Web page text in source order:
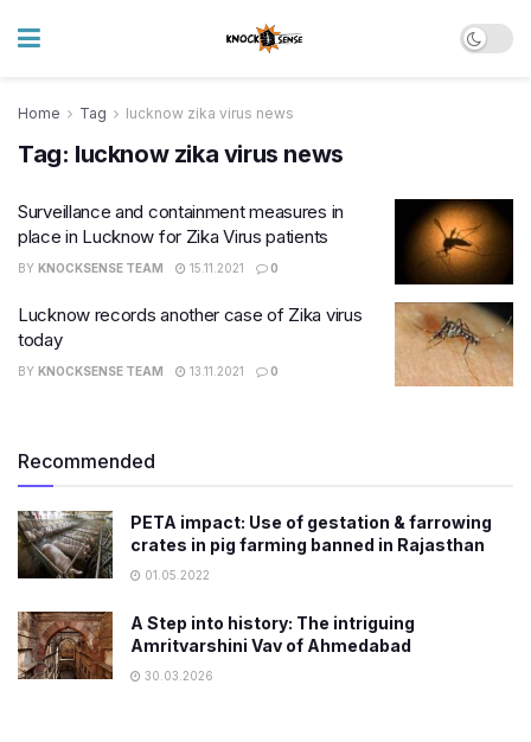
Home Tag lucknow zika virus news
Tag: lucknow zika virus news
Surveillance and containment measures in
place in Lucknow for Zika Virus patients
BY KNOCKSENSE TEAM 15.11.2021 0
Lucknow records another case of Zika virus
today
BY KNOCKSENSE TEAM 13.11.2021 0
Recommended
PETA impact: Use of gestation & farrowing
crates in pig farming banned in Rajasthan
01.05.2022
A Step into history: The intriguing
Amritvarshini Vav of Ahmedabad
30.03.2026